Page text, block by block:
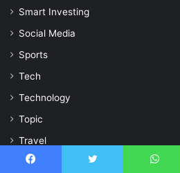
Smart Investing
Social Media
Sports
Tech
Technology
Topic
Travel
Treatment